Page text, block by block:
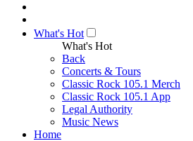
What's Hot
What's Hot
Back
Concerts & Tours
Classic Rock 105.1 Merch
Classic Rock 105.1 App
Legal Authority
Music News
Home